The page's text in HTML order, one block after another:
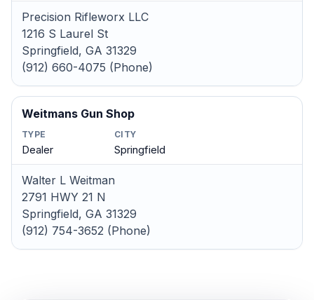
Precision Rifleworx LLC
1216 S Laurel St
Springfield, GA 31329
(912) 660-4075 (Phone)
Weitmans Gun Shop
TYPE
Dealer
CITY
Springfield
Walter L Weitman
2791 HWY 21 N
Springfield, GA 31329
(912) 754-3652 (Phone)